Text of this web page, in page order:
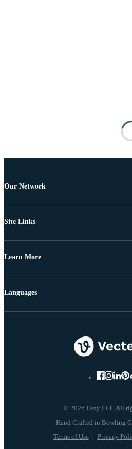
Our Network
Site Links
Learn More
© 2026 Eezy LLC All
Terms of Use Privacy
Languages